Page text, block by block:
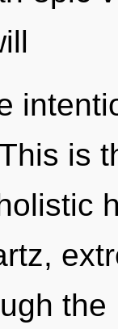
is